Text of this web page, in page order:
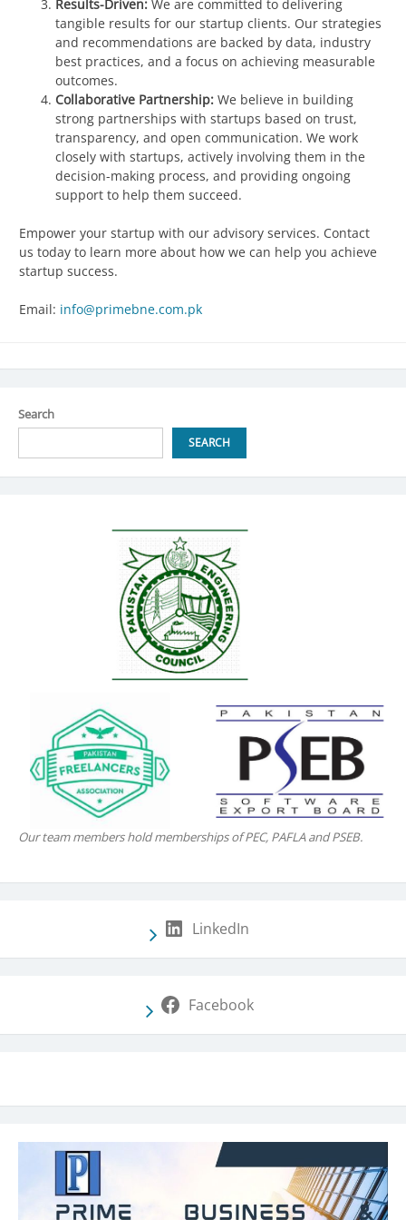
Results-Driven: We are committed to delivering
tangible results for our startup clients. Our strategies
and recommendations are backed by data, industry
best practices, and a focus on achieving measurable
outcomes.
Collaborative Partnership: We believe in building
strong partnerships with startups based on trust,
transparency, and open communication. We work
closely with startups, actively involving them in the
decision-making process, and providing ongoing
support to help them succeed.
Empower your startup with our advisory services. Contact
us today to learn more about how we can help you achieve
startup success.
Email: info@primebne.com.pk
Search
SEARCH
Our team members hold memberships of PEC, PAFLA and PSEB.
LinkedIn
Facebook